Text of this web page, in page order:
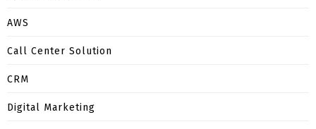
AWS
Call Center Solution
CRM
Digital Marketing